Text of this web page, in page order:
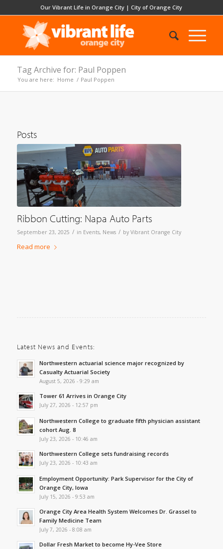
Our Vibrant Life in Orange City |City of Orange City
Tag Archive for: Paul Poppen
You are here: Home / Paul Poppen
Posts
Ribbon Cutting: Napa Auto Parts
September 23, 2025 / in Events, News / by Vibrant Orange City
Read more
Latest News and Events:
Northwestern actuarial science major recognized by
Casualty Actuarial Society
August 5, 2026 - 9:29 am
Tower 61 Arrives in Orange City
July 27, 2026 - 12:57 pm
Northwestern College to graduate fifth physician assistant
cohort Aug. 8
July 23, 2026 - 10:46 am
Northwestern College sets fundraising records
July 23, 2026 - 10:43 am
Employment Opportunity: Park Supervisor for the City of
Orange City, Iowa
July 15, 2026 - 9:53 am
Orange City Area Health System Welcomes Dr. Grassel to
Family Medicine Team
July 7, 2026 - 8:08 am
Dollar Fresh Market to become Hy-Vee Store